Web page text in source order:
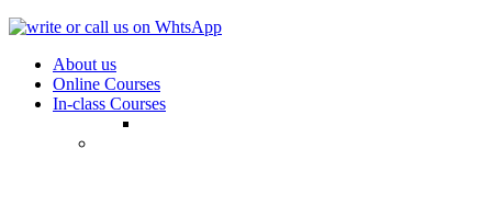
About us
Online Courses
In-class Courses